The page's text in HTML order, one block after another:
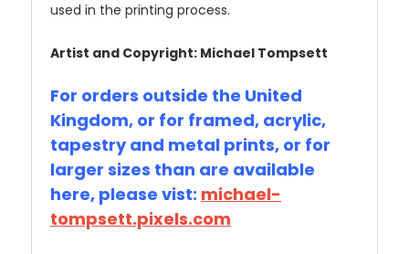
used in the printing process.
Artist and Copyright: Michael Tompsett
For orders outside the United
Kingdom, or for framed, acrylic,
tapestry and metal prints, or for
larger sizes than are available
here, please vist: michael-
tompsett.pixels.com